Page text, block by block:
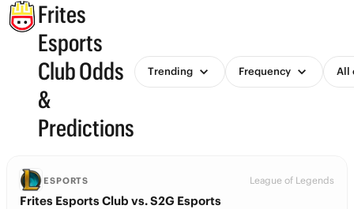
Frites
Esports
Club Odds
&
Predictions
Trending Frequency All
ESPORTS League of Legends
Frites Esports Club vs. S2G Esports